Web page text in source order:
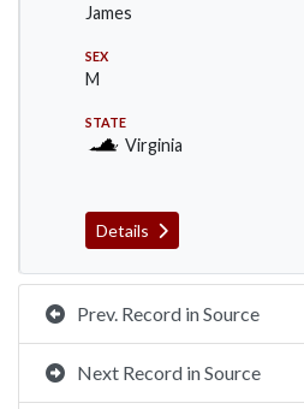
James
SEX
M
STATE
Virginia
Details
Prev. Record in Source
Next Record in Source